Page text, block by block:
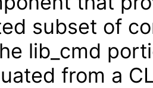
subset of
lib_cmd
from a